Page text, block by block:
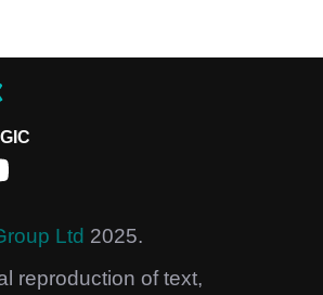
Ltd 2025.
reproduction of text,